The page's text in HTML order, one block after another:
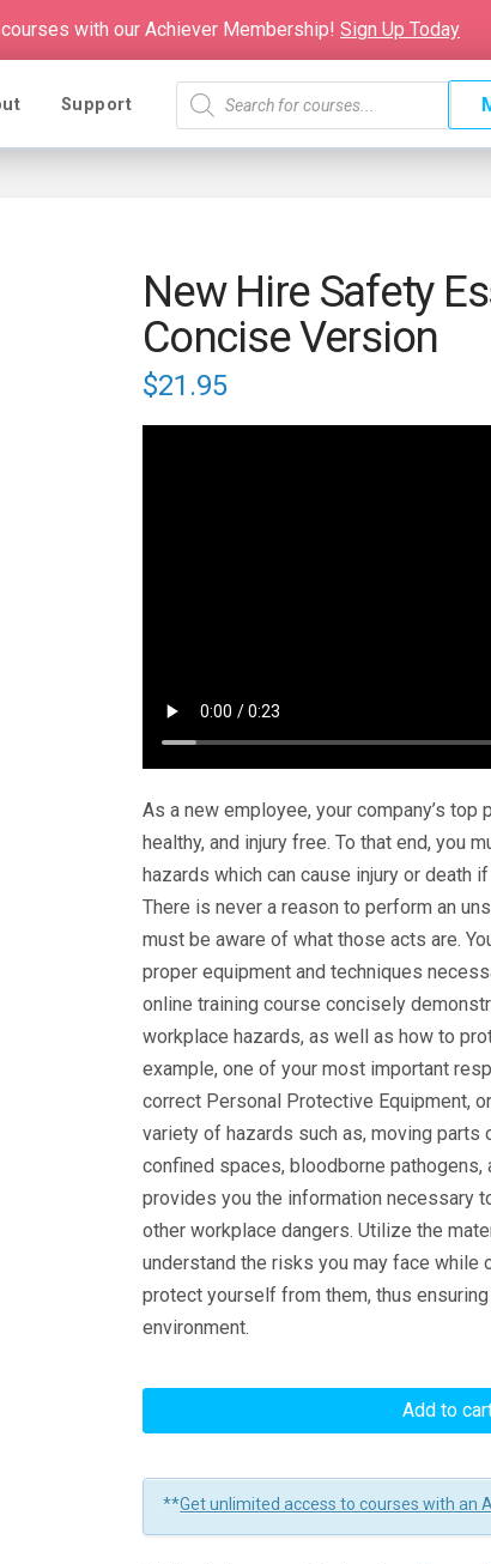
with our Achiever Membership! Sign Up Today
Support
Products
search
New Hire Safety
Concise Version
$21.95
As a new employee, your company’s
healthy, and injury free. To that end, you
hazards which can cause injury or death
There is never a reason to perform an
must be aware of what those acts are.
proper equipment and techniques
online training course concisely
workplace hazards, as well as how to
example, one of your most important
correct Personal Protective Equipment,
variety of hazards such as, moving parts
confined spaces, bloodborne pathogens,
provides you the information necessary
other workplace dangers. Utilize the
understand the risks you may face while
protect yourself from them, thus
environment.
New
Essentials
Add to
**Get unlimited access to courses with an